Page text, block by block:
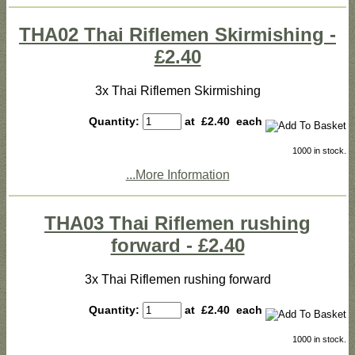
THA02 Thai Riflemen Skirmishing -
£2.40
3x Thai Riflemen Skirmishing
Quantity: at £2.40 each
1000 in stock.
...More Information
THA03 Thai Riflemen rushing
forward - £2.40
3x Thai Riflemen rushing forward
Quantity: at £2.40 each
1000 in stock.